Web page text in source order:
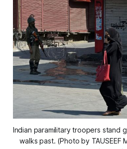
Indian paramilitary troopers stand
walks past. (Photo by TAUSEEF